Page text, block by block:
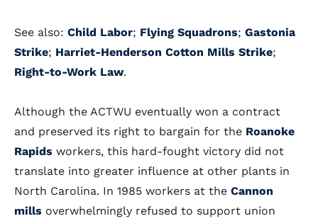
See also: Child Labor; Flying Squadrons; Gastonia
Strike; Harriet-Henderson Cotton Mills Strike;
Right-to-Work Law.
Although the ACTWU eventually won a contract
and preserved its right to bargain for the Roanoke
Rapids workers, this hard-fought victory did not
translate into greater influence at other plants in
North Carolina. In 1985 workers at the Cannon
mills overwhelmingly refused to support union